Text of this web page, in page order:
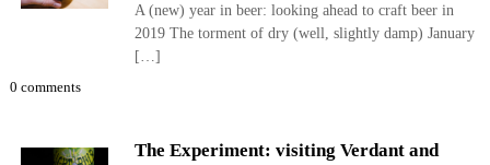
A (new) year in beer: looking ahead to craft beer in
2019 The torment of dry (well, slightly damp) January
[…]
0 comments
The Experiment: visiting Verdant and